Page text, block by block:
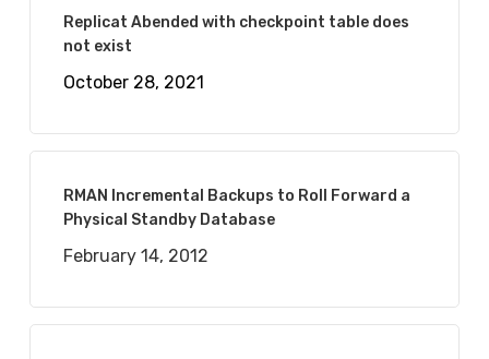
Replicat Abended with checkpoint table does
not exist
October 28, 2021
RMAN Incremental Backups to Roll Forward a
Physical Standby Database
February 14, 2012